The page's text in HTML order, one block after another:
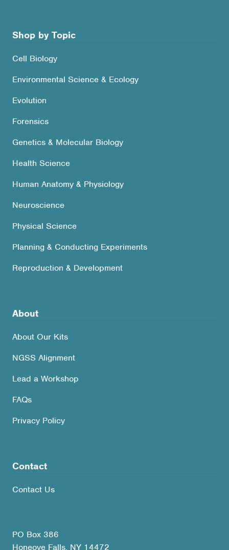
Shop by Topic
Cell Biology
Environmental Science & Ecology
Evolution
Forensics
Genetics & Molecular Biology
Health Science
Human Anatomy & Physiology
Neuroscience
Physical Science
Planning & Conducting Experiments
Reproduction & Development
About
About Our Kits
NGSS Alignment
Lead a Workshop
FAQs
Privacy Policy
Contact
Contact Us
PO Box 386
Honeoye Falls, NY 14472